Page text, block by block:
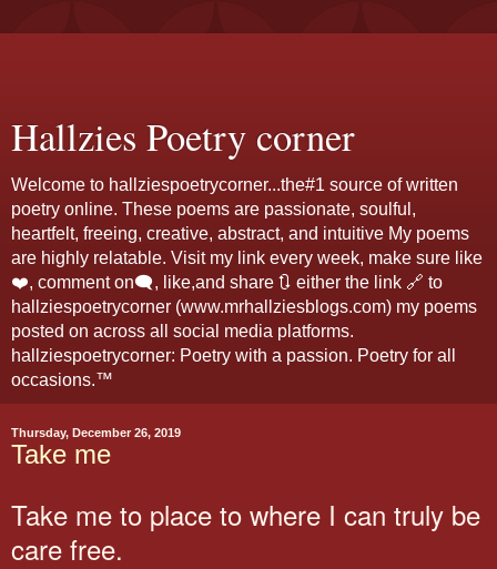
Hallzies Poetry corner
Welcome to hallziespoetrycorner...the#1 source of written
poetry online. These poems are passionate, soulful,
heartfelt, freeing, creative, abstract, and intuitive My poems
are highly relatable. Visit my link every week, make sure like
❤️, comment on🗨️, like,and share 🔃 either the link 🔗 to
hallziespoetrycorner (www.mrhallziesblogs.com) my poems
posted on across all social media platforms.
hallziespoetrycorner: Poetry with a passion. Poetry for all
occasions.™
Thursday, December 26, 2019
Take me
Take me to place to where I can truly be
care free.